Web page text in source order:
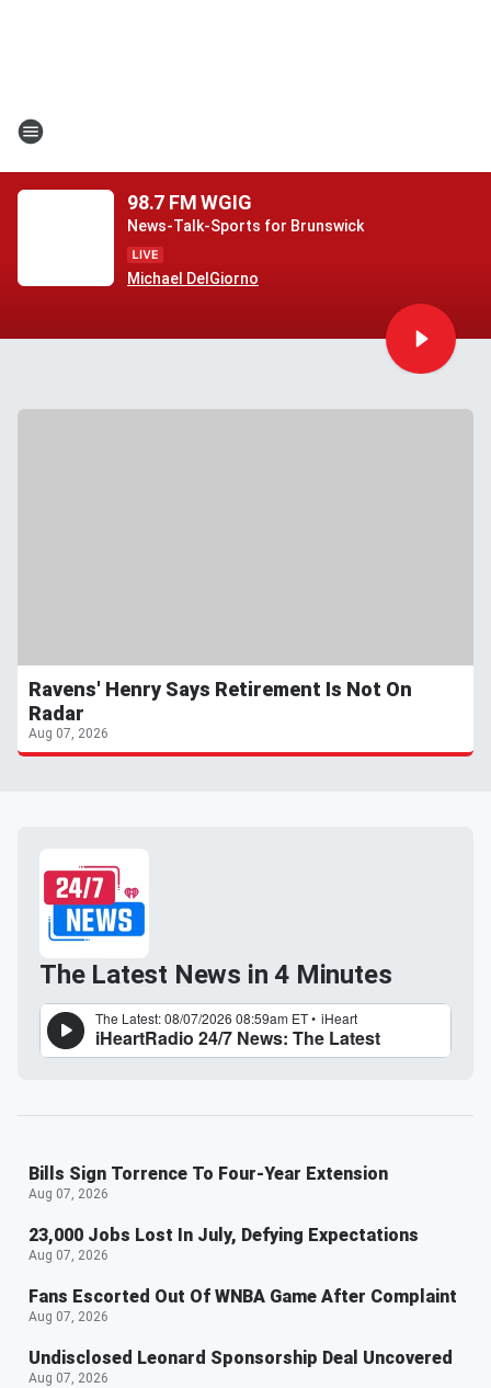
98.7 FM WGIG
News-Talk-Sports for Brunswick
Michael DelGiorno
Ravens' Henry Says Retirement Is Not On
Radar
Aug 07, 2026
The Latest News in 4 Minutes
Bills Sign Torrence To Four-Year Extension
Aug 07, 2026
23,000 Jobs Lost In July, Defying Expectations
Aug 07, 2026
Fans Escorted Out Of WNBA Game After Complaint
Aug 07, 2026
Undisclosed Leonard Sponsorship Deal Uncovered
Aug 07, 2026